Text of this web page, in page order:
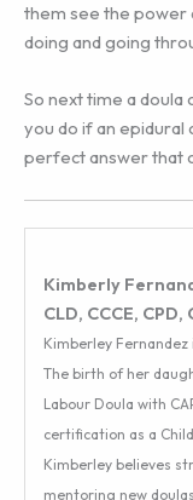
them see the power
doing and going
So next time a doula
you do if an epidural
perfect answer that
Kimberly
CLD, CCCE,
Kimberley
The birth of her
Labour Doula with
certification as a
Kimberley believes
mentoring new